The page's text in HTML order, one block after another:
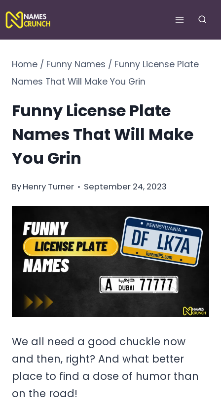
Skip
to
content
Home / Funny Names / Funny License Plate
Names That Will Make You Grin
Funny License Plate
Names That Will Make
You Grin
ByHenry Turner September 24, 2023
We all need a good chuckle now
and then, right? And what better
place to find a dose of humor than
on the road!